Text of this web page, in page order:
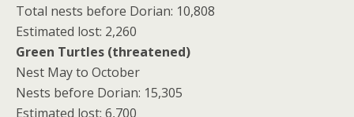
Total nests before Dorian: 10,808
Estimated lost: 2,260
Green Turtles (threatened)
Nest May to October
Nests before Dorian: 15,305
Estimated lost: 6,700